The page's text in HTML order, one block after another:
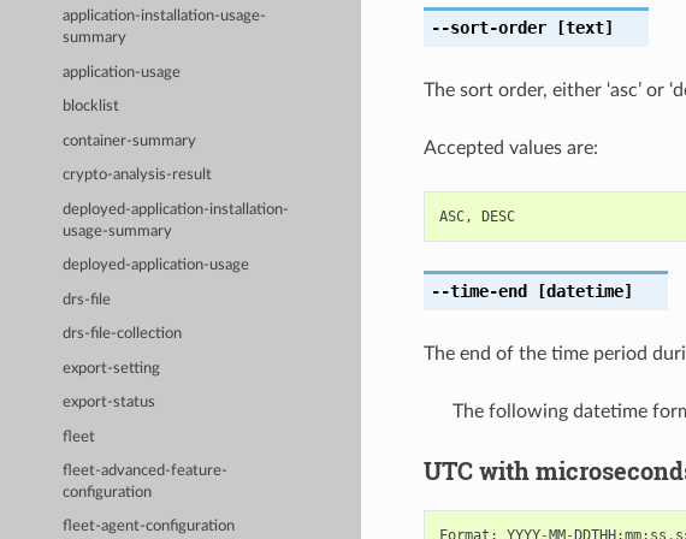
application-installation-usage-
summary
application-usage
blocklist
container-summary
crypto-analysis-result
deployed-application-installation-
usage-summary
deployed-application-usage
drs-file
drs-file-collection
export-setting
export-status
fleet
fleet-advanced-feature-
configuration
fleet-agent-configuration
--sort-order[text]
The sort order, either ‘asc’ or
Accepted values are:
ASC, DESC
--time-end [datetime]
The end of the time period
The following datetime
UTC with
Format : YYYY-MM-DDTHH:mm: ss .